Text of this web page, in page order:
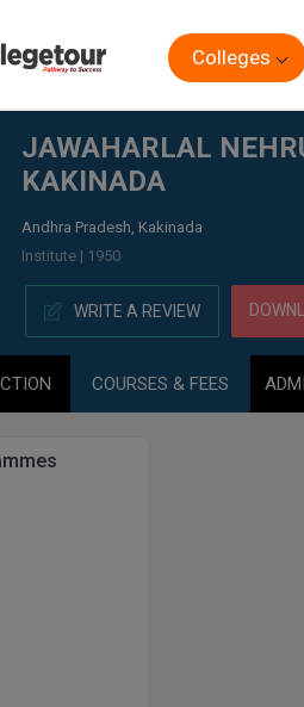
Colleges
JAWAHARLAL
KAKINADA
Andhra Pradesh, Kakinada
Institute | 1950
WRITE A REVIEW
COURSES & FEES